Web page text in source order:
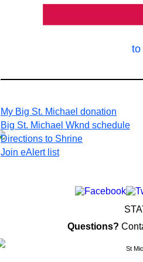
to
My Big St. Michael donation
Big St. Michael Wknd schedule
Directions to Shrine
Join eAlert list
Questions?
St